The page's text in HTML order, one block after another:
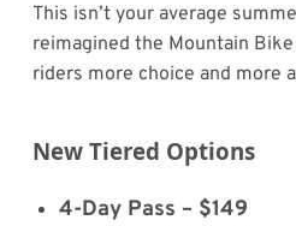
This isn’t your average
reimagined the Mountain
riders more choice and more
New Tiered Options
4-Day Pass – $149